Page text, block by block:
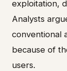
exploitation,
Analysts
conventional
because of
users.